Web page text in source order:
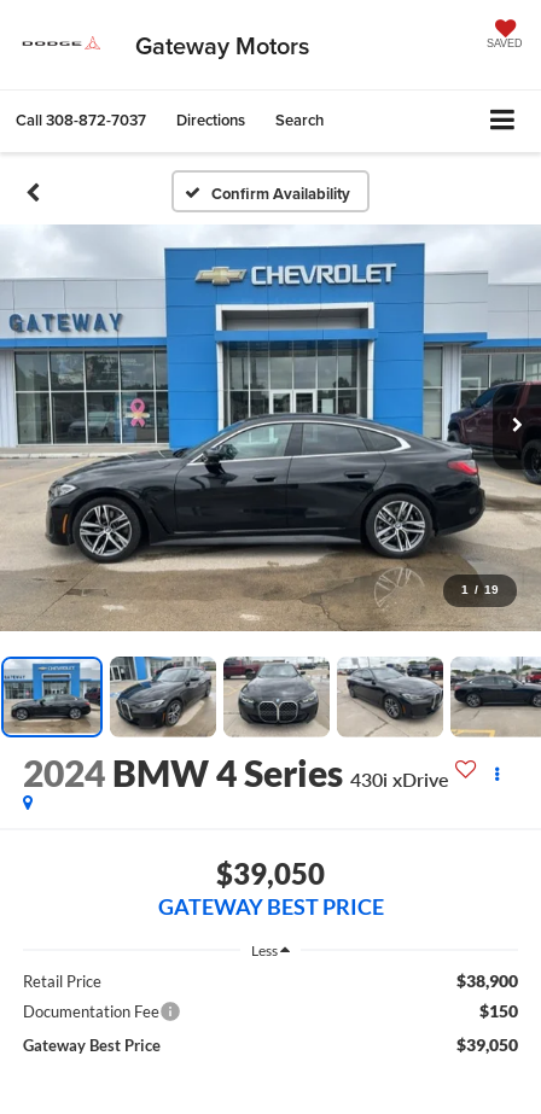
Gateway Motors SAVED
Call308-872-7037 Directions Search
Confirm Availability
1 / 19
2024 BMW 4 Series 430i xDrive
$39,050
GATEWAY BEST PRICE
Less
Retail Price $38,900
Documentation Fee $150
Gateway Best Price $39,050